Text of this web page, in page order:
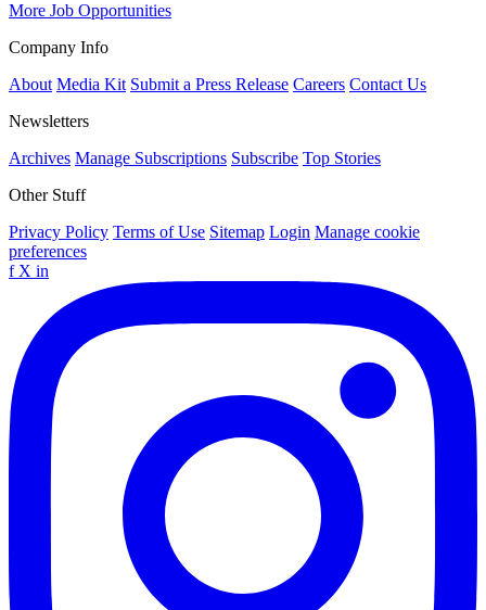
More Job Opportunities
Company Info
About Media Kit Submit a Press Release Careers Contact Us
Newsletters
Archives Manage Subscriptions Subscribe Top Stories
Other Stuff
Privacy Policy Terms of Use Sitemap Login Manage cookie
preferences
f X in